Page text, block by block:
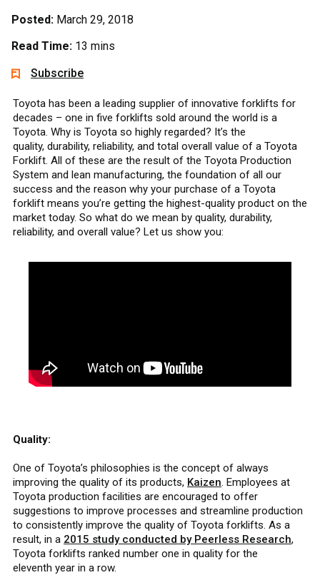
Posted: March 29, 2018
Read Time: 13 mins
Subscribe
Toyota has been a leading supplier of innovative forklifts for
decades – one in five forklifts sold around the world is a
Toyota. Why is Toyota so highly regarded? It’s the
quality, durability, reliability, and total overall value of a Toyota
Forklift. All of these are the result of the Toyota Production
System and lean manufacturing, the foundation of all our
success and the reason why your purchase of a Toyota
forklift means you’re getting the highest-quality product on the
market today. So what do we mean by quality, durability,
reliability, and overall value? Let us show you:
Quality:
One of Toyota’s philosophies is the concept of always
improving the quality of its products, Kaizen. Employees at
Toyota production facilities are encouraged to offer
suggestions to improve processes and streamline production
to consistently improve the quality of Toyota forklifts. As a
result, in a 2015 study conducted by Peerless Research,
Toyota forklifts ranked number one in quality for the
eleventh year in a row.